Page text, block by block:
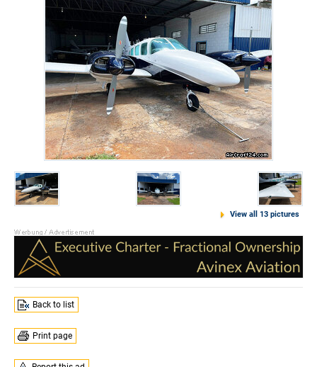
View all 13 pictures
Back to list
Print page